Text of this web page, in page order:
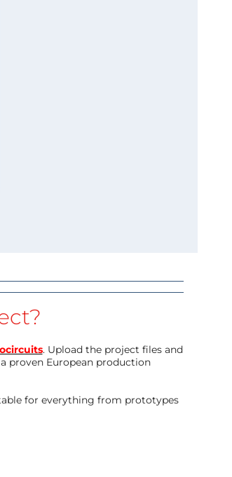
. Upload the project files and
proven European production
for everything from prototypes